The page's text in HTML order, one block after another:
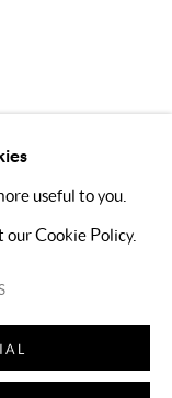
useful to you.
our Cookie Policy.